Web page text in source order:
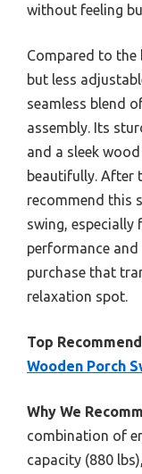
without feeling
Compared to the
but less
seamless blend
assembly. Its
and a sleek
beautifully. After
recommend this
swing,
performance
purchase that
relaxation spot.
Top
Wooden Porch
Why We
combination of
capacity (880